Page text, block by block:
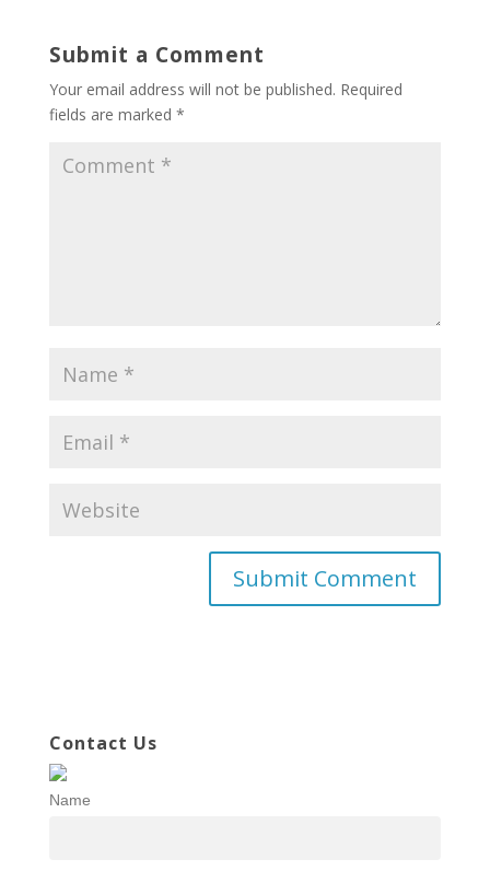
Submit a Comment
Your email address will not be published. Required
fields are marked *
Contact Us
Name